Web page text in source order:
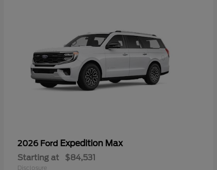
2026 Ford Expedition Max
Starting at $84,531
Disclosure